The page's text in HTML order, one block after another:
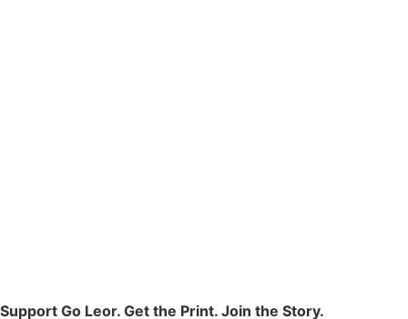
Support Go Leor. Get the Print. Join the Story.